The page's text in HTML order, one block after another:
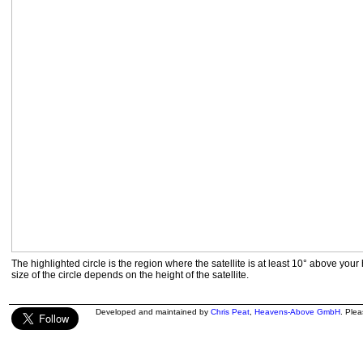
The highlighted circle is the region where the satellite is at least 10° above your
size of the circle depends on the height of the satellite.
Developed and maintained by Chris Peat Heavens-Above GmbH .